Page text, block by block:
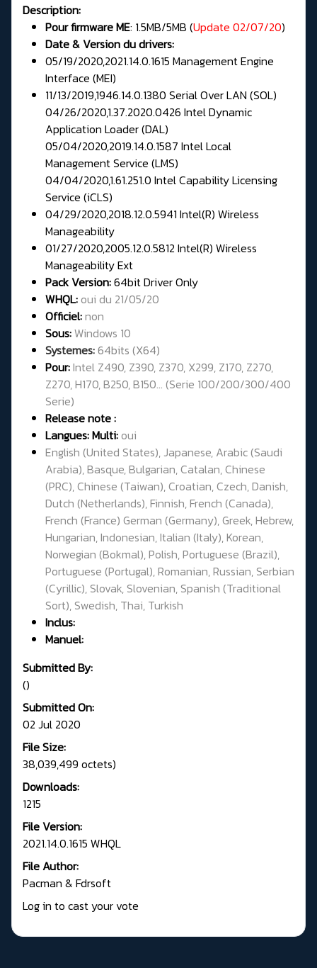
Description:
Pour firmwareME: 1.5MB/5MB (Update 02/07/20)
Date & Version du drivers:
05/19/2020,2021.14.0.1615 Management Engine
Interface (MEI)
11/13/2019,1946.14.0.1380 Serial Over LAN (SOL)
04/26/2020,1.37.2020.0426 Intel Dynamic
Application Loader (DAL)
05/04/2020,2019.14.0.1587 Intel Local
Management Service (LMS)
04/04/2020,1.61.251.0 Intel Capability Licensing
Service (iCLS)
04/29/2020,2018.12.0.5941 Intel(R) Wireless
Manageability
01/27/2020,2005.12.0.5812 Intel(R) Wireless
Manageability Ext
Pack Version:64bitDriver Only
WHQL: oui du 21/05/20
Officiel:non
Sous:Windows 10
Systemes:64bits (X64)
Pour:Intel Z490, Z390, Z370, X299, Z170, Z270,
Z270, H170, B250, B150... (Serie 100/200/300/400
Serie)
Release note :
Langues: Multi: oui
English (United States), Japanese, Arabic (Saudi
Arabia), Basque, Bulgarian, Catalan, Chinese
(PRC), Chinese (Taiwan), Croatian, Czech, Danish,
Dutch (Netherlands), Finnish, French (Canada),
French (France) German (Germany), Greek, Hebrew,
Hungarian, Indonesian, Italian (Italy), Korean,
Norwegian (Bokmal), Polish, Portuguese (Brazil),
Portuguese (Portugal), Romanian, Russian, Serbian
(Cyrillic), Slovak, Slovenian, Spanish (Traditional
Sort), Swedish, Thai, Turkish
Inclus:
Manuel:
Submitted By:
()
Submitted On:
02 Jul 2020
File Size:
38,039,499 octets)
Downloads:
1215
File Version:
2021.14.0.1615 WHQL
File Author:
Pacman & Fdrsoft
Log in to cast your vote